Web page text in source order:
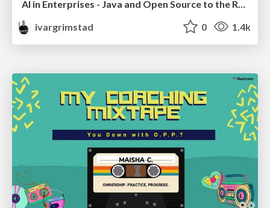
ivargrimstad
0 1.4k